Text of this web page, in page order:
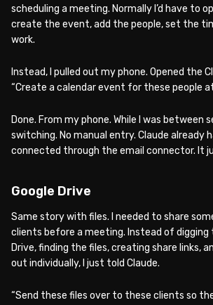
scheduling a meeting. Normally I’d have to
create the event, add the people, set the
work.
Instead, I pulled out my phone. Opened the
“Create a calendar event for these people
Done. From my phone. While I was between
switching. No manual entry. Claude already
connected through the email connector. It
Google Drive
Same story with files. I needed to share
clients before a meeting. Instead of digging
Drive, finding the files, creating share links,
out individually, I just told Claude.
“Send these files over to these clients so